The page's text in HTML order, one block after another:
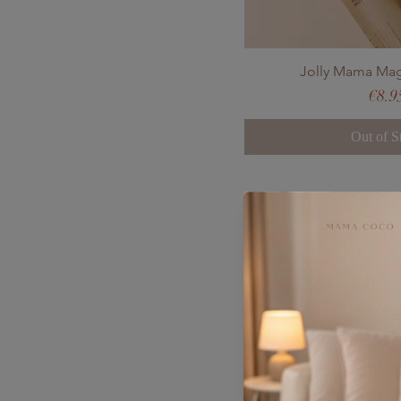
Jolly Mama
Out of